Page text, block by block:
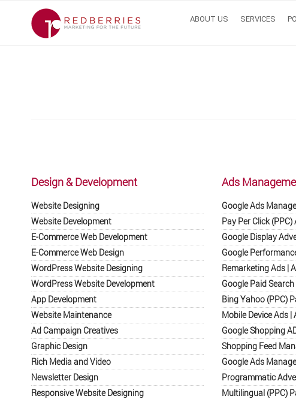
ABOUT US SERVICES
Design & Development
Website Designing
Website Development
E-Commerce Web Development
E-Commerce Web Design
WordPress Website Designing
WordPress Website Development
App Development
Website Maintenance
Ad Campaign Creatives
Graphic Design
Rich Media and Video
Newsletter Design
Responsive Website Designing
Ads
Google Ads
Pay Per Click
Google Display
Google
Remarketing Ads |
Google Paid
Bing Yahoo (PPC)
Mobile Device Ads |
Google Shopping
Shopping Feed
Google Ads
Programmatic
Multilingual (PPC)